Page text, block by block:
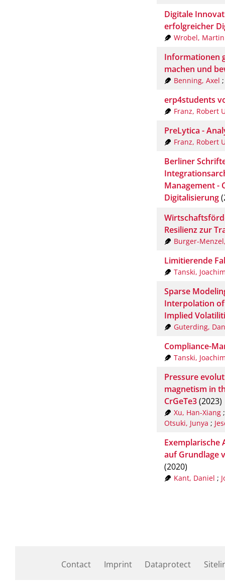
Digitale
erfolgreicher
Wrobel, Martin
Informationen
machen und
Benning, Axel
erp4students
Franz, Robert
PreLytica -
Franz, Robert
Berliner
Management -
Digitalisierung
Resilienz zur
Burger-
Limitierende
Tanski,
Sparse
Interpolation of
Implied
Guterding,
Compliance-
Tanski,
Pressure
magnetism in
CrGeTe3(2023)
Xu, Han-Xiang
Otsuki, Junya ;
Exemplarische
auf Grundlage
(2020)
Kant, Daniel ;
Contact Imprint Dataprotect